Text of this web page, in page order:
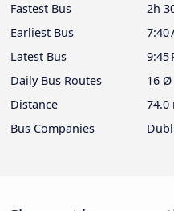
Fastest Bus
2h
Earliest Bus
7:40
Latest Bus
9:45
Daily Bus Routes
16 Ø
Distance
74.0
Bus Companies